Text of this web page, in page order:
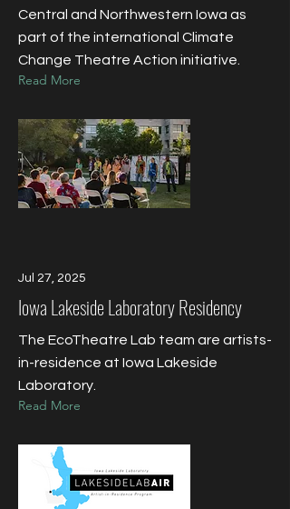
Central and Northwestern Iowa as
part of the international Climate
Change Theatre Action initiative.
Read More
Jul 27, 2025
Iowa Lakeside Laboratory Residency
The EcoTheatre Lab team are artists-
in-residence at Iowa Lakeside
Laboratory.
Read More